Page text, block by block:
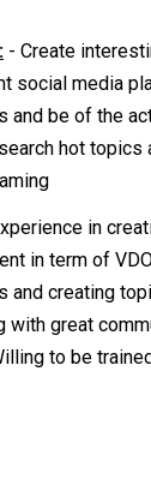
- Create
social media
and be of the
hot topics
in
in term of
and creating
with great
to be